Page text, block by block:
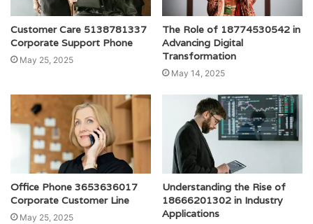
Customer Care 5138781337
Corporate Support Phone
May 25, 2025
The Role of 18774530542 in
Advancing Digital
Transformation
May 14, 2025
Office Phone 3653636017
Corporate Customer Line
May 25, 2025
Understanding the Rise of
18666201302 in Industry
Applications